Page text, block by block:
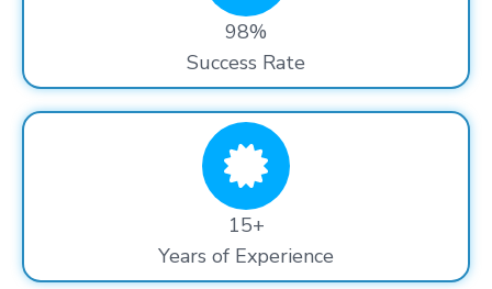
98%
Success Rate
15+
Years of Experience